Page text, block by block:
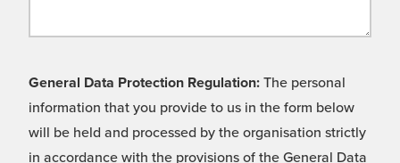
General Data Protection Regulation: The personal
information that you provide to us in the form below
will be held and processed by the organisation strictly
in accordance with the provisions of the General Data